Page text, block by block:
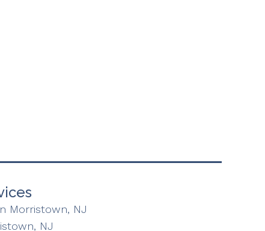
Morristown, NJ
NJ